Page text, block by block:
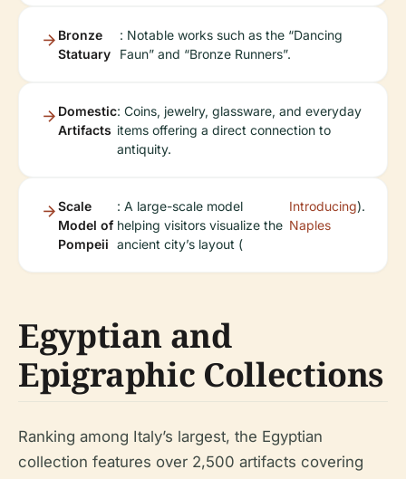
Bronze
Statuary
: Notable works such as the “Dancing
Faun” and “Bronze Runners”.
Domestic
Artifacts
: Coins, jewelry, glassware, and everyday
items offering a direct connection to
antiquity.
Scale
Model of
Pompeii
: A large-scale model
helping visitors visualize the
ancient city’s layout (
Introducing
Naples
).
Egyptian and
Epigraphic Collections
Ranking among Italy’s largest, the Egyptian
collection features over 2,500 artifacts covering